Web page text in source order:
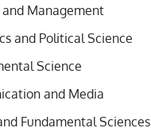
and Management
and Political Science
Science
and Media
Fundamental Sciences